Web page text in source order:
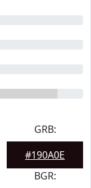
GRB:
#190A0E
BGR: